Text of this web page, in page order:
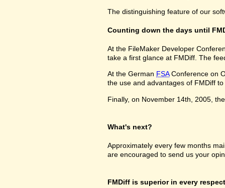
The distinguishing feature of our
Counting down the days until
At the FileMaker Developer
take a first glance at FMDiff. The
At the German FSAConference on
the use and advantages of FMDiff
Finally, on November 14th, 2005,
What's next?
Approximately every few months
are encouraged to send us your
FMDiff is superior in every respect